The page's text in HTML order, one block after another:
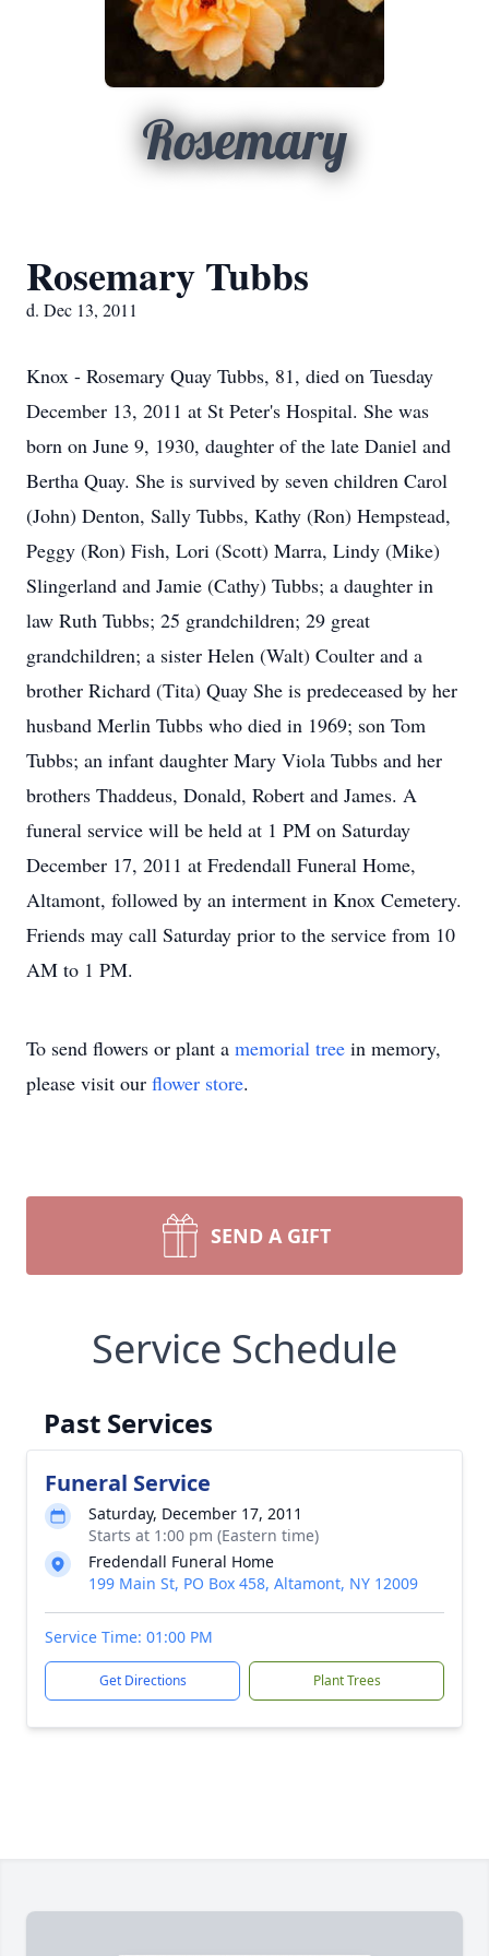
Rosemary
Rosemary Tubbs
d. Dec 13, 2011
Knox - Rosemary Quay Tubbs, 81, died on Tuesday
December 13, 2011 at St Peter's Hospital. She was
born on June 9, 1930, daughter of the late Daniel and
Bertha Quay. She is survived by seven children Carol
(John) Denton, Sally Tubbs, Kathy (Ron) Hempstead,
Peggy (Ron) Fish, Lori (Scott) Marra, Lindy (Mike)
Slingerland and Jamie (Cathy) Tubbs; a daughter in
law Ruth Tubbs; 25 grandchildren; 29 great
grandchildren; a sister Helen (Walt) Coulter and a
brother Richard (Tita) Quay She is predeceased by her
husband Merlin Tubbs who died in 1969; son Tom
Tubbs; an infant daughter Mary Viola Tubbs and her
brothers Thaddeus, Donald, Robert and James. A
funeral service will be held at 1 PM on Saturday
December 17, 2011 at Fredendall Funeral Home,
Altamont, followed by an interment in Knox Cemetery.
Friends may call Saturday prior to the service from 10
AM to 1 PM.
To send flowers or plant a memorial tree in memory,
please visit our flower store.
SEND A GIFT
Service Schedule
Past Services
Funeral Service
Saturday, December 17, 2011
Starts at 1:00 pm (Eastern time)
Fredendall Funeral Home
199 Main St, PO Box 458, Altamont, NY 12009
Service Time: 01:00 PM
Get Directions Plant Trees